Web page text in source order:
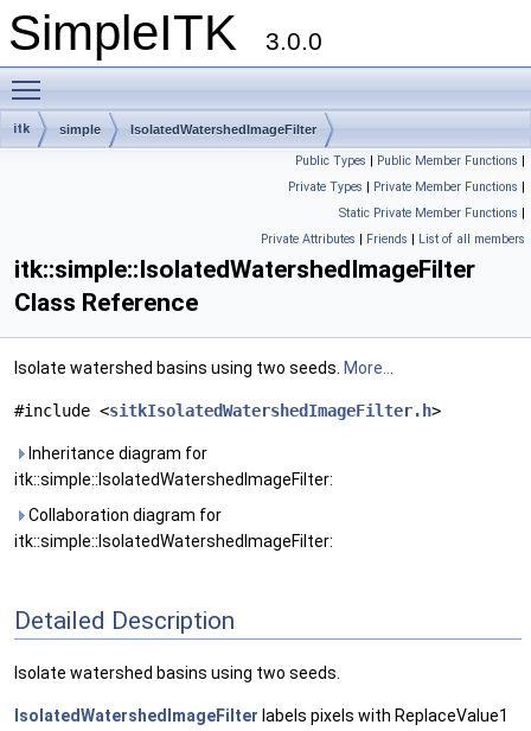
SimpleITK 3.0.0
itk simple IsolatedWatershedImageFilter
Public Types | Public Member Functions |
Private Types | Private Member Functions |
Static Private Member Functions |
Private Attributes | Friends | List of all members
itk::simple::IsolatedWatershedImageFilter
Class Reference
Isolate watershed basins using two seeds. More...
#include <sitkIsolatedWatershedImageFilter.h>
Inheritance diagram for
itk::simple::IsolatedWatershedImageFilter:
Collaboration diagram for
itk::simple::IsolatedWatershedImageFilter:
Detailed Description
Isolate watershed basins using two seeds.
IsolatedWatershedImageFilter labels pixels with ReplaceValue1